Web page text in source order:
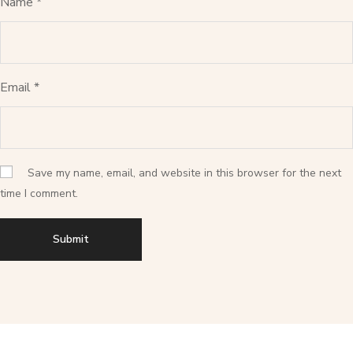
Email*
Save my name, email, and website in this browser for the next
time I comment.